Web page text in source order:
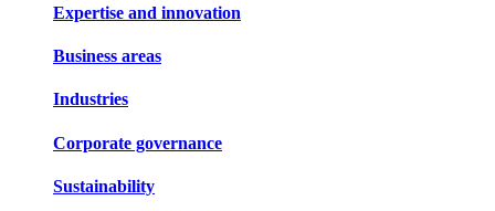
Expertise and innovation
Business areas
Industries
Corporate governance
Sustainability